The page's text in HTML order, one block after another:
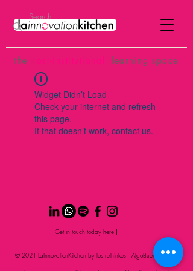
the ost-institutional learning space
Widget Didn’t Load
Check your internet and refresh
this page.
If that doesn’t work, contact us.
Get in touch today here |
© 2021 LaInnovationKitchen by los rethinkes · AlgoBueno Studio
S.L.